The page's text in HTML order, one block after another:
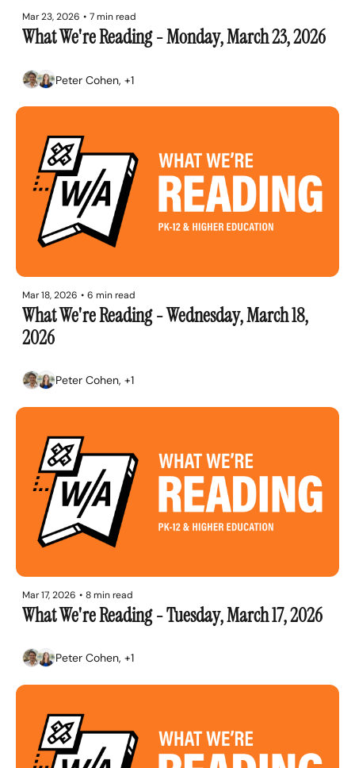
Mar 23, 2026 • 7 min read
What We're Reading - Monday, March 23, 2026
Peter Cohen, +1
Mar 18, 2026 • 6 min read
What We're Reading - Wednesday, March 18,
2026
Peter Cohen, +1
Mar 17, 2026 • 8 min read
What We're Reading - Tuesday, March 17, 2026
Peter Cohen, +1